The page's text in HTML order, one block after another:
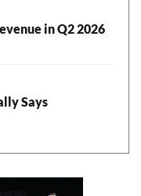
in Q2 2026
Says